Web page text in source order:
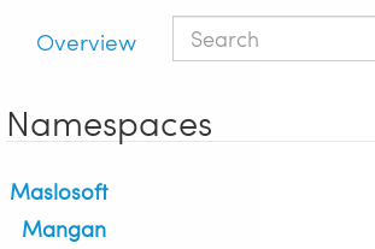
Overview
Namespaces
Maslosoft
Mangan